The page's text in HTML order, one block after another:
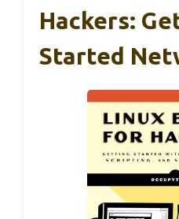
Hackers:
Started